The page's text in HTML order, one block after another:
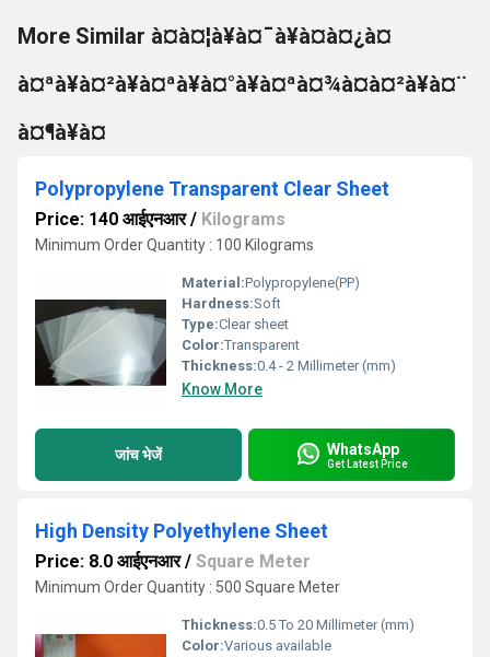
More Similar à¤à¤¦à¥à¤¯à¥à¤à¤¿à¤
à¤ªà¥à¤²à¥à¤ªà¥à¤°à¥à¤ªà¤¾à¤à¤²à¥à¤¨
à¤¶à¥à¤
Polypropylene Transparent Clear Sheet
Price: 140 आईएनआर/ Kilograms
Minimum Order Quantity : 100 Kilograms
Material:Polypropylene(PP)
Hardness:Soft
Type:Clear sheet
Color:Transparent
Thickness:0.4 - 2 Millimeter (mm)
Know More
जांच भेजें WhatsApp
Get Latest Price
High Density Polyethylene Sheet
Price: 8.0 आईएनआर/ Square Meter
Minimum Order Quantity : 500 Square Meter
Thickness:0.5 To 20 Millimeter (mm)
Color:Various available